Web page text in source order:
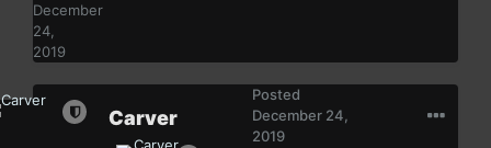
December
24,
2019
Carver
Posted
December 24,
2019